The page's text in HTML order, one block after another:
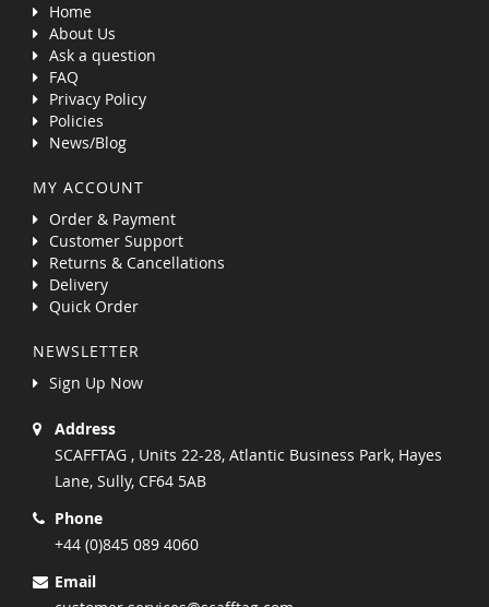
Home
About Us
Ask a question
FAQ
Privacy Policy
Policies
News/Blog
MY ACCOUNT
Order & Payment
Customer Support
Returns & Cancellations
Delivery
Quick Order
NEWSLETTER
Sign Up Now
Address
SCAFFTAG , Units 22-28, Atlantic Business Park, Hayes
Lane, Sully, CF64 5AB
Phone
+44 (0)845 089 4060
Email